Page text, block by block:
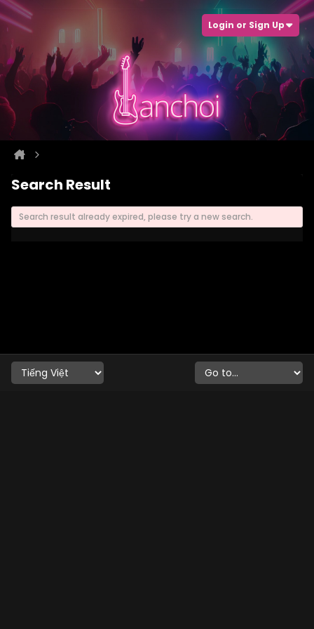
Login or Sign Up
Search Result
Search result already expired, please try a new search.